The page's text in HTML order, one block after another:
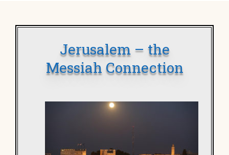
Jerusalem – the
Messiah Connection